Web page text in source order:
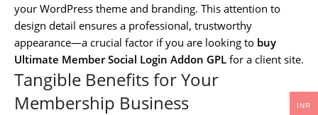
your WordPress theme and branding. This attention to
design detail ensures a professional, trustworthy
appearance—a crucial factor if you are looking to buy
Ultimate Member Social Login Addon GPL for a client site.
Tangible Benefits for Your
Membership Business
INR